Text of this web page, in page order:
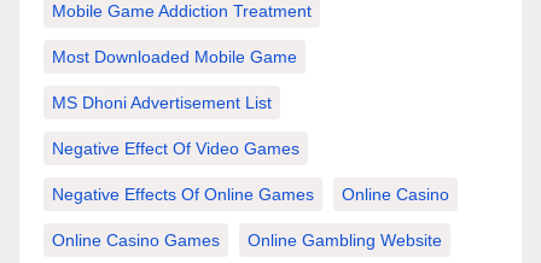
Mobile Game Addiction Treatment
Most Downloaded Mobile Game
MS Dhoni Advertisement List
Negative Effect Of Video Games
Negative Effects Of Online Games Online Casino
Online Casino Games Online Gambling Website